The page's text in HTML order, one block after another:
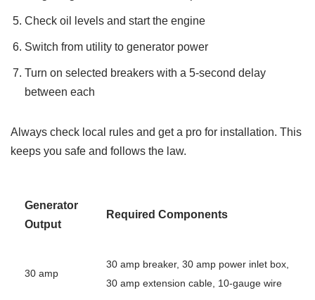
Check oil levels and start the engine
Switch from utility to generator power
Turn on selected breakers with a 5-second delay
between each
Always check local rules and get a pro for installation. This
keeps you safe and follows the law.
Generator
Output
Required Components
30 amp
30 amp breaker, 30 amp power inlet box,
30 amp extension cable, 10-gauge wire